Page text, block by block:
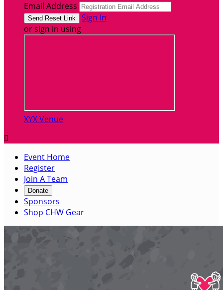
Email Address
Sign In
or sign in using
XYX Venue

Event Home
Register
Join A Team
Donate
Sponsors
Shop CHW Gear